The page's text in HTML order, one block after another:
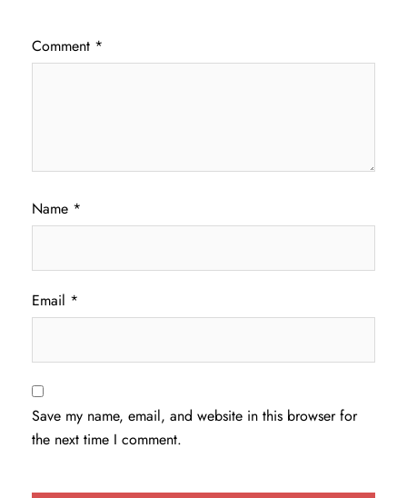
Comment *
Name *
Email *
Save my name, email, and website in this browser for
the next time I comment.